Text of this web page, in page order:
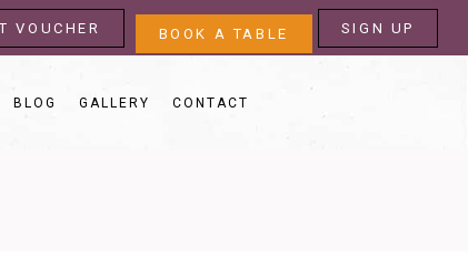
VOUCHER BOOK A TABLE SIGN UP
BLOG GALLERY CONTACT